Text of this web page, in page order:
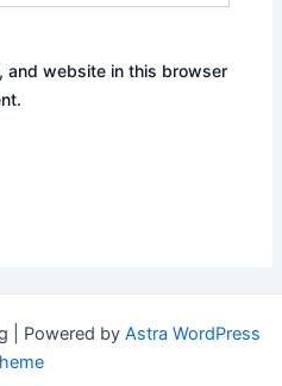
and website in this browser
| Powered by Astra WordPress